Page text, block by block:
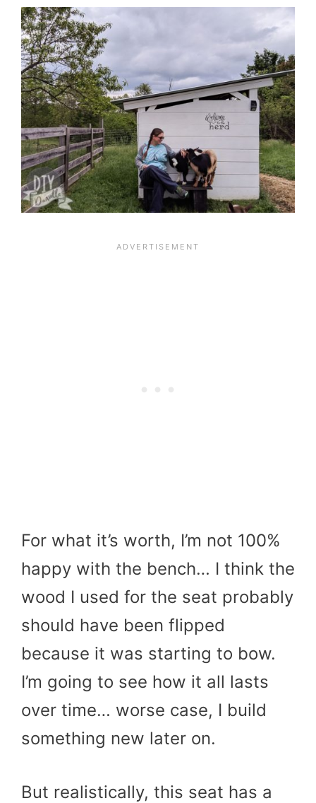
For what it’s worth, I’m not 100%
happy with the bench… I think the
wood I used for the seat probably
should have been flipped
because it was starting to bow.
I’m going to see how it all lasts
over time… worse case, I build
something new later on.
But realistically, this seat has a